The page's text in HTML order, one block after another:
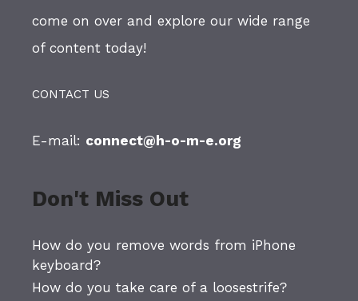
come on over and explore our wide range
of content today!
CONTACT US
E-mail: connect@h-o-m-e.org
Don't Miss Out
How do you remove words from iPhone
keyboard?
How do you take care of a loosestrife?